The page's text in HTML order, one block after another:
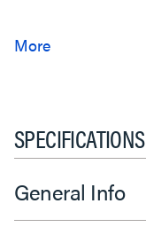
SPECIFICATIONS
General Info